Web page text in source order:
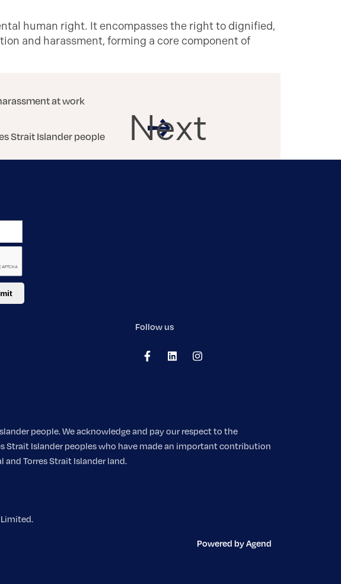
human right. It encompasses the right to dignified,
and harassment, forming a core component of
at work
Strait Islander people Next
Follow us
people. We acknowledge and pay our respect to the
Strait Islander peoples who have made an important contribution
Torres Strait Islander land.
Limited.
Powered by Agend